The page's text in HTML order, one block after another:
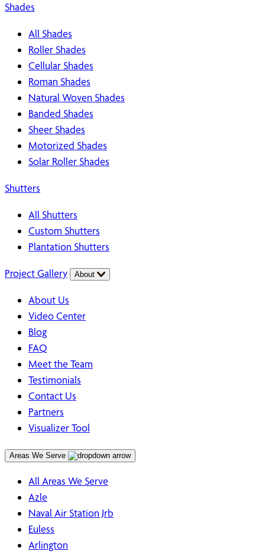
Shades
All Shades
Roller Shades
Cellular Shades
Roman Shades
Natural Woven Shades
Banded Shades
Sheer Shades
Motorized Shades
Solar Roller Shades
Shutters
All Shutters
Custom Shutters
Plantation Shutters
Project Gallery About
About Us
Video Center
Blog
FAQ
Meet the Team
Testimonials
Contact Us
Partners
Visualizer Tool
Areas We Serve
All Areas We Serve
Azle
Naval Air Station Jrb
Euless
Arlington